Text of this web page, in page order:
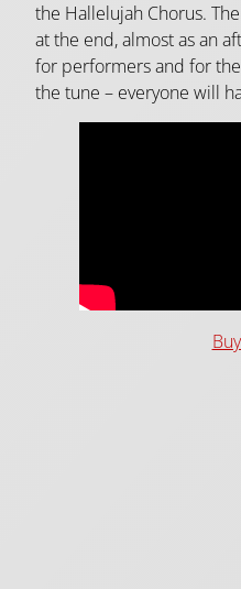
the Hallelujah Chorus.
at the end, almost as an
for performers and for
the tune – everyone will